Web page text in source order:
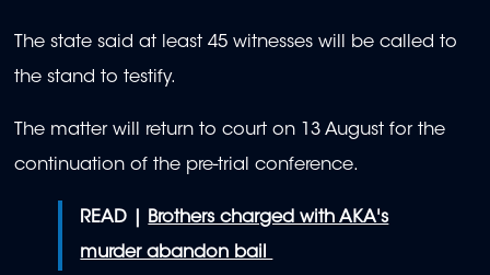
The state said at least 45 witnesses will be called to
the stand to testify.
The matter will return to court on 13 August for the
continuation of the pre-trial conference.
READ | Brothers charged with AKA's
murder abandon bail